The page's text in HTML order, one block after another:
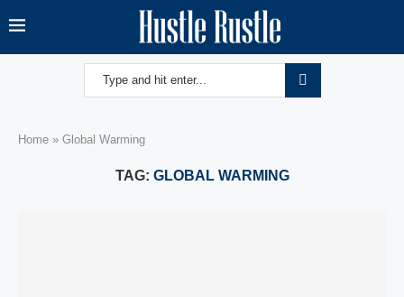
Home » Global Warming
TAG: GLOBAL WARMING